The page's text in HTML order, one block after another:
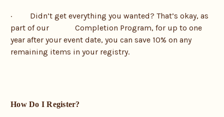
· Didn’t get everything you wanted? That’s okay, as
part of our Completion Program, for up to one
year after your event date, you can save 10% on any
remaining items in your registry.
How Do I Register?